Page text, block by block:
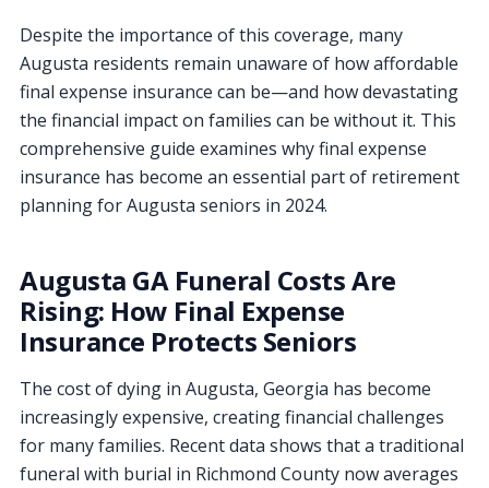
Despite the importance of this coverage, many
Augusta residents remain unaware of how affordable
final expense insurance can be—and how devastating
the financial impact on families can be without it. This
comprehensive guide examines why final expense
insurance has become an essential part of retirement
planning for Augusta seniors in 2024.
Augusta GA Funeral Costs Are
Rising: How Final Expense
Insurance Protects Seniors
The cost of dying in Augusta, Georgia has become
increasingly expensive, creating financial challenges
for many families. Recent data shows that a traditional
funeral with burial in Richmond County now averages